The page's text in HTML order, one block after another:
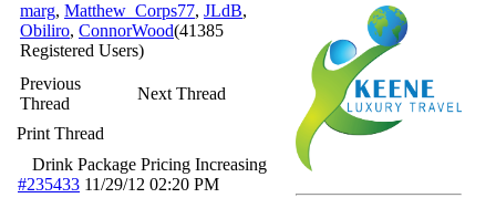
marg, Matthew_Corps77, JLdB,
Obiliro, ConnorWood(41385
Registered Users)
Previous
Thread
Next Thread
Print Thread
Drink Package Pricing Increasing
#235433 11/29/12 02:20 PM